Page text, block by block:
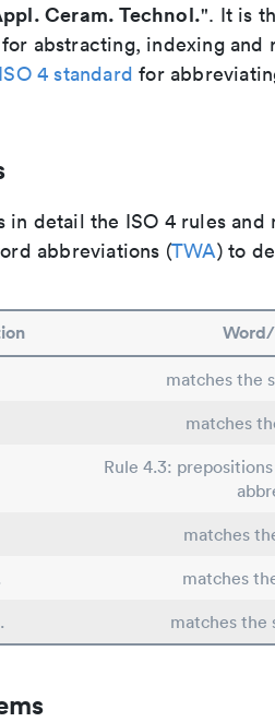
Ceram. Technol.". It is
abstracting, indexing and
ISO 4 standard for
detail the ISO 4 rules and
abbreviations (TWA) to
matches the
matches
Rule 4.3:
matches
matches
matches the